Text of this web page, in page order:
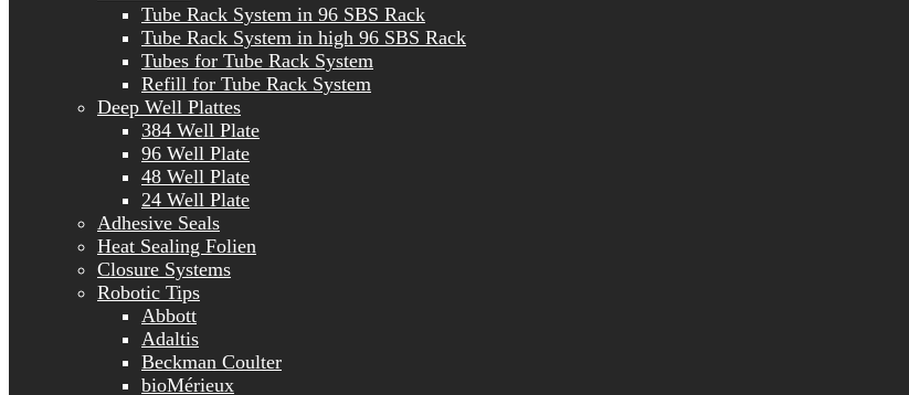
Tube Rack System in 96 SBS Rack
Tube Rack System in high 96 SBS Rack
Tubes for Tube Rack System
Refill for Tube Rack System
Deep Well Plattes
384 Well Plate
96 Well Plate
48 Well Plate
24 Well Plate
Adhesive Seals
Heat Sealing Folien
Closure Systems
Robotic Tips
Abbott
Adaltis
Beckman Coulter
bioMérieux